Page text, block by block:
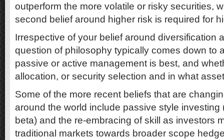
outperform the more volatile or risky securities,
second belief around higher risk is required for
Irrespective of your belief around diversification
question of philosophy typically comes down to
passive or active management is best, and
allocation, or security selection and in what
Some of the more recent beliefs that are
around the world include passive style investing
beta) and the re-embracing of skill as investors
traditional markets towards broader scope